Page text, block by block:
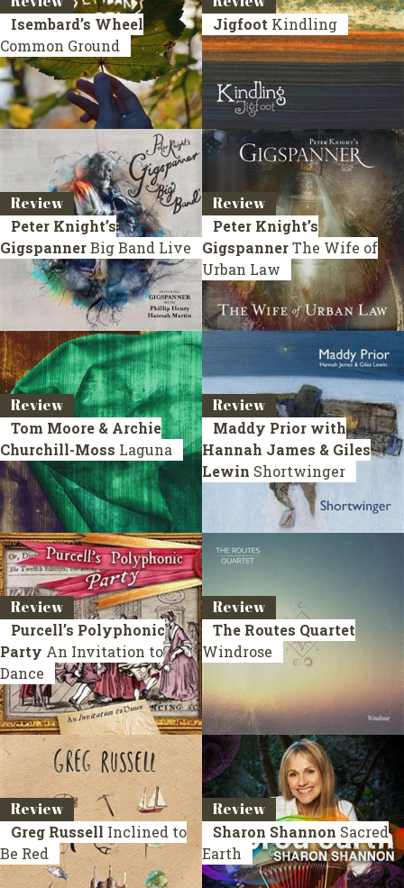
Isembard’s Wheel
Common Ground
Jigfoot Kindling
Review
Peter Knight’s
GigspannerBig Band Live
Review
Peter Knight’s
GigspannerThe Wife of
Urban Law
Review
Tom Moore & Archie
Churchill-Moss Laguna
Review
Maddy Prior with
Hannah James & Giles
Lewin Shortwinger
Review
Purcell’s Polyphonic
Party An Invitation to
Dance
Review
The Routes Quartet
Windrose
Review
Greg Russell Inclined to
Be Red
Review
Sharon Shannon Sacred
Earth